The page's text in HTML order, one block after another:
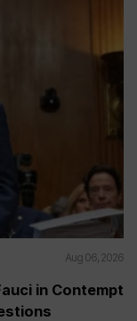
Aug 06, 2026
in Contempt